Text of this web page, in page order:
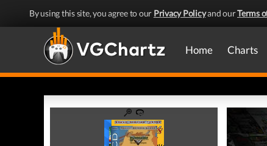
By using this site, you agree to our Privacy Policyand ourTerms
Home Charts